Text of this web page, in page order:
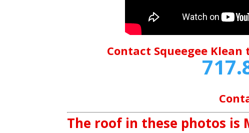
Contact Squeegee Klean
The roof in these photos is